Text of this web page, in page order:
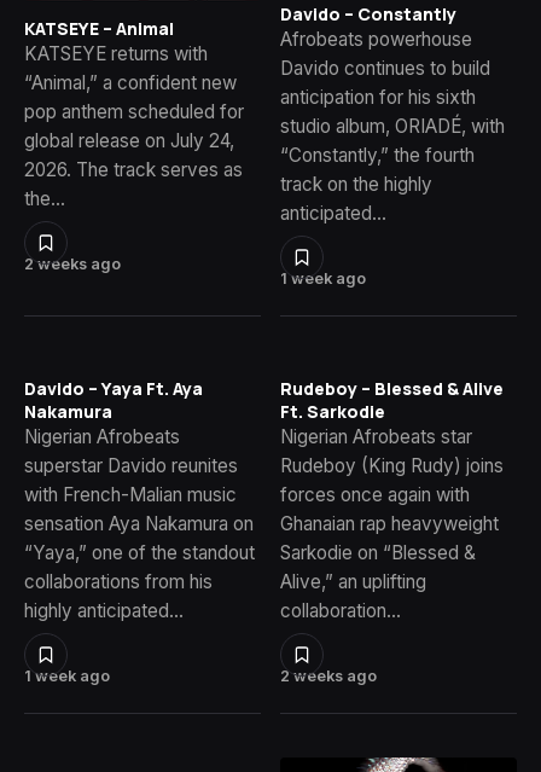
2 weeks ago
KATSEYE – Animal
KATSEYE returns with
“Animal,” a confident new
pop anthem scheduled for
global release on July 24,
2026. The track serves as
the…
1 week ago
Davido – Constantly
Afrobeats powerhouse
Davido continues to build
anticipation for his sixth
studio album, ORIADÉ, with
“Constantly,” the fourth
track on the highly
anticipated…
1 week ago
Davido – Yaya Ft. Aya
Nakamura
Nigerian Afrobeats
superstar Davido reunites
with French-Malian music
sensation Aya Nakamura on
“Yaya,” one of the standout
collaborations from his
highly anticipated…
2 weeks ago
Rudeboy – Blessed & Alive
Ft. Sarkodie
Nigerian Afrobeats star
Rudeboy (King Rudy) joins
forces once again with
Ghanaian rap heavyweight
Sarkodie on “Blessed &
Alive,” an uplifting
collaboration…